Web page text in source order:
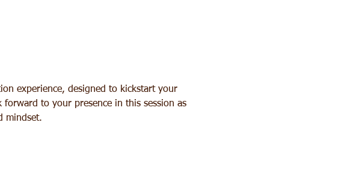
experience, designed to kickstart your
to your presence in this session as
mindset.